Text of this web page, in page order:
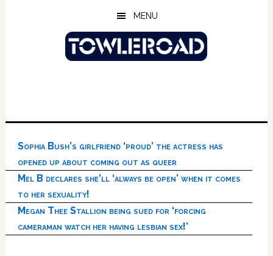
MENU
Sophia Bush’s girlfriend ‘proud’ the actress has
opened up about coming out as queer
Mel B declares she’ll ‘always be open’ when it comes
to her sexuality!
Megan Thee Stallion being sued for ‘forcing
cameraman watch her having lesbian sex!’